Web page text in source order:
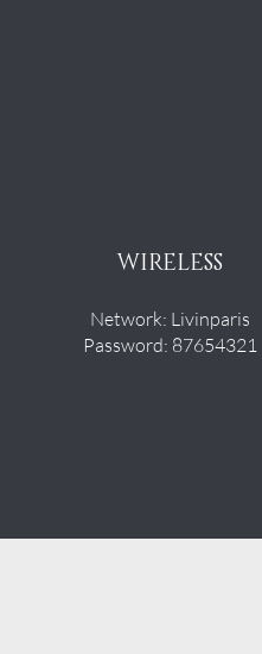
WIRELESS
Network: Livinparis
Password: 87654321